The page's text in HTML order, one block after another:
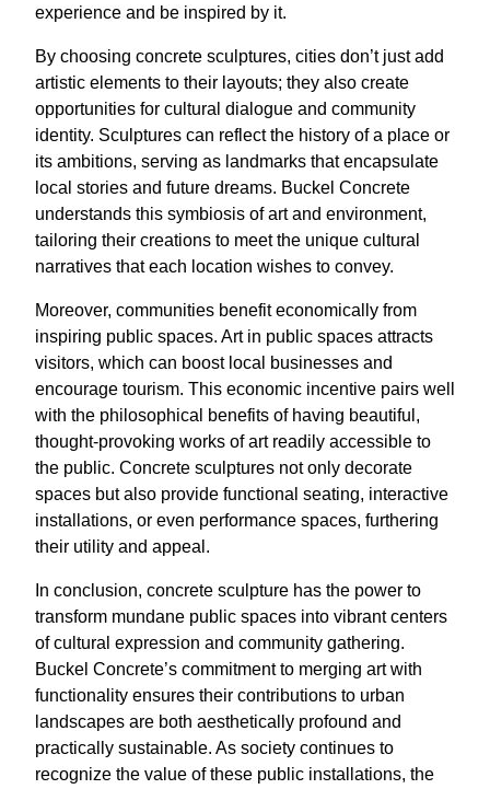
experience and be inspired by it.
By choosing concrete sculptures, cities don’t just add
artistic elements to their layouts; they also create
opportunities for cultural dialogue and community
identity. Sculptures can reflect the history of a place or
its ambitions, serving as landmarks that encapsulate
local stories and future dreams. Buckel Concrete
understands this symbiosis of art and environment,
tailoring their creations to meet the unique cultural
narratives that each location wishes to convey.
Moreover, communities benefit economically from
inspiring public spaces. Art in public spaces attracts
visitors, which can boost local businesses and
encourage tourism. This economic incentive pairs well
with the philosophical benefits of having beautiful,
thought-provoking works of art readily accessible to
the public. Concrete sculptures not only decorate
spaces but also provide functional seating, interactive
installations, or even performance spaces, furthering
their utility and appeal.
In conclusion, concrete sculpture has the power to
transform mundane public spaces into vibrant centers
of cultural expression and community gathering.
Buckel Concrete’s commitment to merging art with
functionality ensures their contributions to urban
landscapes are both aesthetically profound and
practically sustainable. As society continues to
recognize the value of these public installations, the